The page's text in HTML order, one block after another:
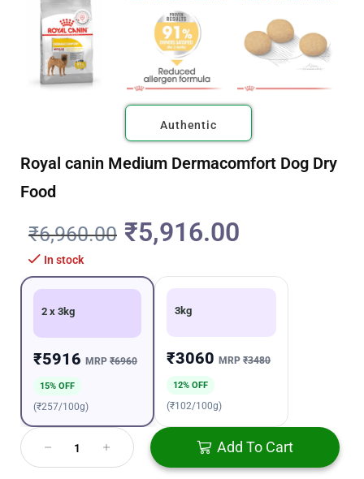
Authentic
Royal canin Medium Dermacomfort Dog Dry
Food
₹6,960.00 ₹5,916.00
In stock
2 x 3kg
₹5916 MRP ₹6960
15% OFF
(₹257/100g)
3kg
₹3060 MRP ₹3480
12% OFF
(₹102/100g)
Add To Cart